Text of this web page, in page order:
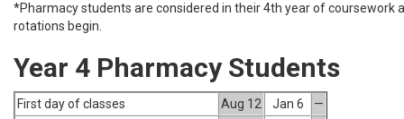
*Pharmacy students are considered in their 4th year of coursework
rotations begin.
Year 4 Pharmacy Students
First day of classes Aug 12 Jan 6
—